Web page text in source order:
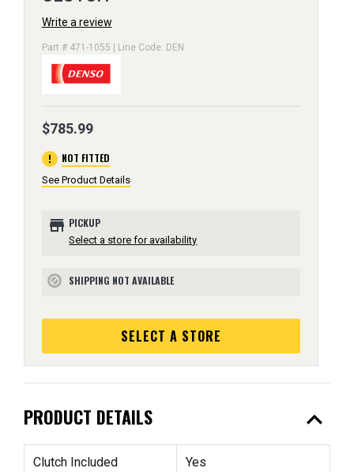
Write a review
Part # 471-1055 | Line Code: DEN
$785.99
error NOT FITTED
See Product Details
store PICKUP
Select a store for availability
block SHIPPING NOT AVAILABLE
SELECT A STORE
PRODUCT DETAILS expand_less
Clutch Included Yes